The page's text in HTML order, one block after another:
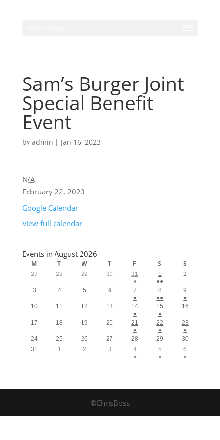
Sam’s Burger Joint
Special Benefit
Event
by admin | Jan 16, 2023
N/A
February 22, 2023
Google Calendar
View full calendar
Events in August 2026
M T W T F S S
27 28 29 30
31
●
1
●●
2
3 4 5 6
7
●
8
●●
9
●
10
11 12 13
14
●
15
●
16
17 18 19 20
21
●
22
●
23
●
24
25 26 27 28 29
30
31
1 2 3
4
●
5
●
6
●
®ChrisBoss